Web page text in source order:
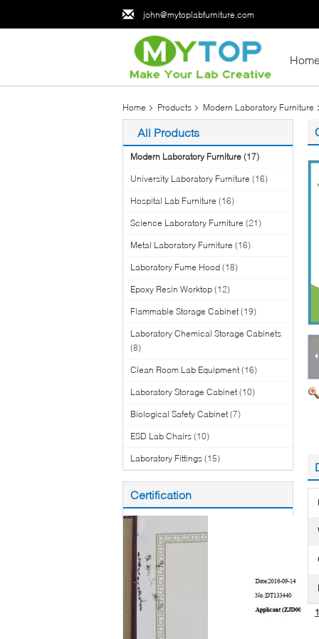
john@mytoplabfurniture.com
Home Products Modern Laboratory Furniture
All Products
Modern Laboratory Furniture (17)
University Laboratory Furniture (16)
Hospital Lab Furniture (16)
Science Laboratory Furniture (21)
Metal Laboratory Furniture (16)
Laboratory Fume Hood (18)
Epoxy Resin Worktop (12)
Flammable Storage Cabinet (19)
Laboratory Chemical Storage Cabinets
(8)
Clean Room Lab Equipment (16)
Laboratory Storage Cabinet (10)
Biological Safety Cabinet (7)
ESD Lab Chairs (10)
Laboratory Fittings (15)
Certification